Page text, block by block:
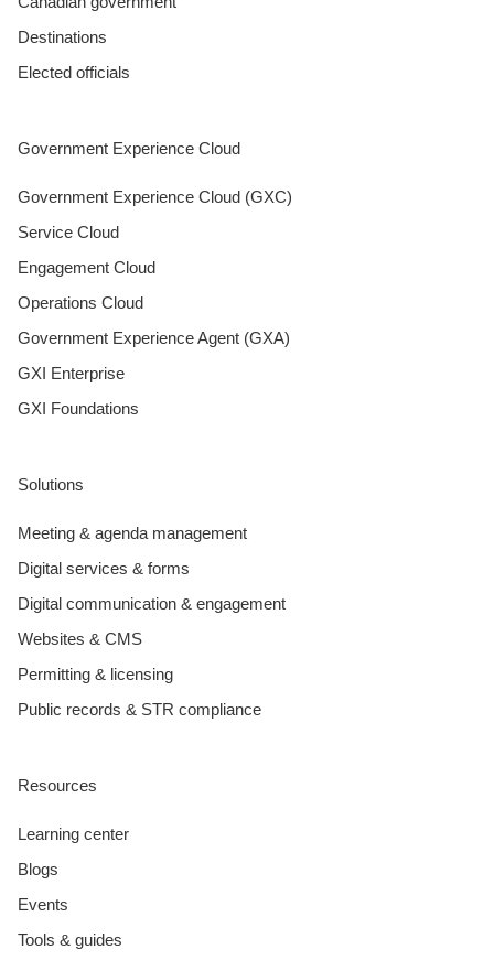
Destinations
Elected officials
Government Experience Cloud
Government Experience Cloud (GXC)
Service Cloud
Engagement Cloud
Operations Cloud
Government Experience Agent (GXA)
GXI Enterprise
GXI Foundations
Solutions
Meeting & agenda management
Digital services & forms
Digital communication & engagement
Websites & CMS
Permitting & licensing
Public records & STR compliance
Resources
Learning center
Blogs
Events
Tools & guides